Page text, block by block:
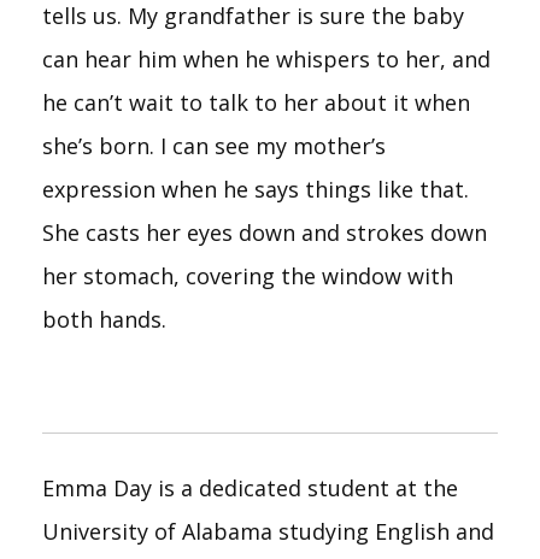
tells us. My grandfather is sure the baby
can hear him when he whispers to her, and
he can’t wait to talk to her about it when
she’s born. I can see my mother’s
expression when he says things like that.
She casts her eyes down and strokes down
her stomach, covering the window with
both hands.
Emma Day is a dedicated student at the
University of Alabama studying English and